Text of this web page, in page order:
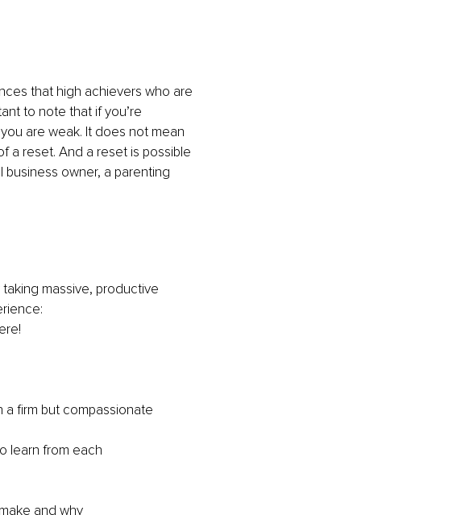
that high achievers who are
to note that if you’re
are weak. It does not mean
a reset. And a reset is possible
business owner, a parenting
massive, productive
firm but compassionate
learn from each
and why